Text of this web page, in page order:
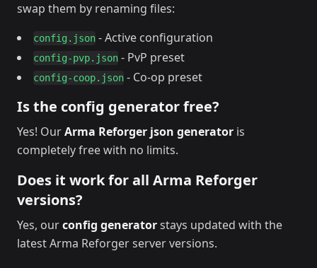
swap them by renaming files:
config.json - Active configuration
config-pvp.json - PvP preset
config-coop.json - Co-op preset
Is the config generator free?
Yes! OurArma Reforger json generator is
completely free with no limits.
Does it work for all Arma Reforger
versions?
Yes, ourconfig generatorstays updated with the
latest Arma Reforger server versions.